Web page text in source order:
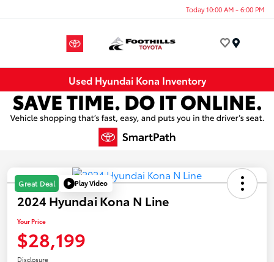
Today 10:00 AM - 6:00 PM
Used Hyundai Kona Inventory
Great Deal Play Video
2024 Hyundai Kona N Line
Your Price
$28,199
Disclosure